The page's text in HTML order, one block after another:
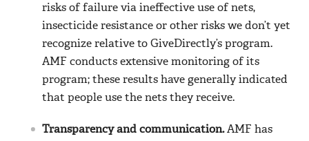
risks of failure via ineffective use of nets,
insecticide resistance or other risks we don’t yet
recognize relative to GiveDirectly’s program.
AMF conducts extensive monitoring of its
program; these results have generally indicated
that people use the nets they receive.
Transparency and communication.AMF has